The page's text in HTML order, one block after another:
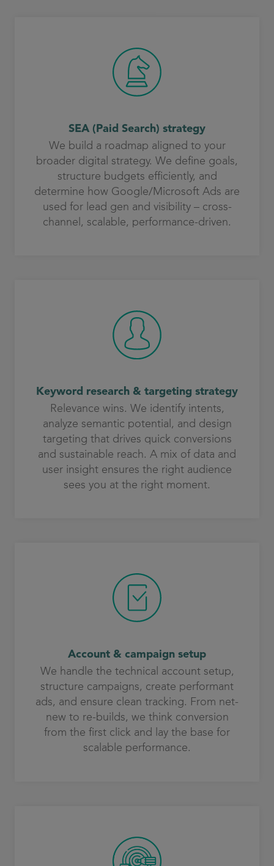
SEA (Paid Search) strategy
We build a roadmap aligned to your
broader digital strategy. We define goals,
structure budgets efficiently, and
determine how Google/Microsoft Ads are
used for lead gen and visibility – cross-
channel, scalable, performance-driven.
Keyword research & targeting strategy
Relevance wins. We identify intents,
analyze semantic potential, and design
targeting that drives quick conversions
and sustainable reach. A mix of data and
user insight ensures the right audience
sees you at the right moment.
Account & campaign setup
We handle the technical account setup,
structure campaigns, create performant
ads, and ensure clean tracking. From net-
new to re-builds, we think conversion
from the first click and lay the base for
scalable performance.